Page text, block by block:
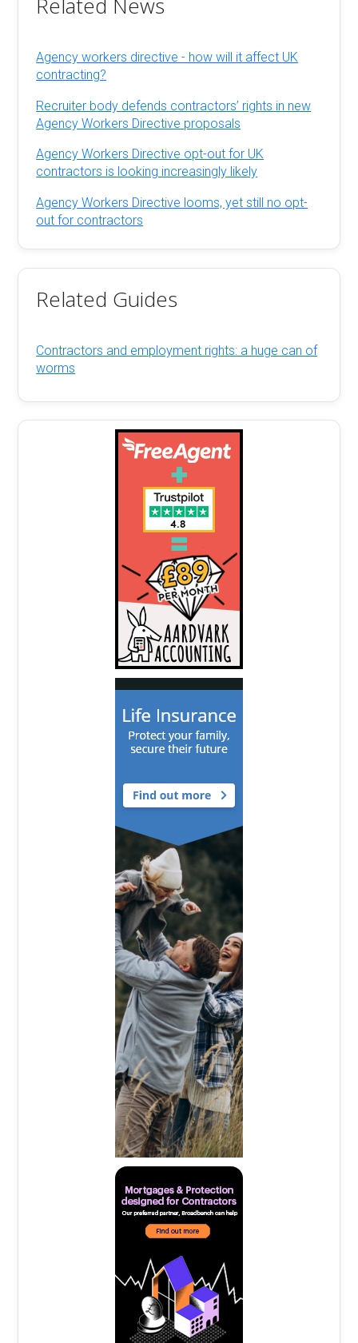
Agency workers directive - how will it affect UK
contracting?
Recruiter body defends contractors’ rights in new
Agency Workers Directive proposals
Agency Workers Directive opt-out for UK
contractors is looking increasingly likely
Agency Workers Directive looms, yet still no opt-
out for contractors
Related Guides
Contractors and employment rights: a huge can of
worms